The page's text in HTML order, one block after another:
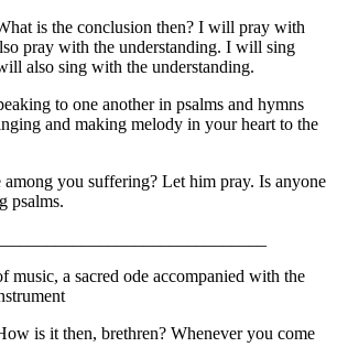
is the conclusion then? I will pray with
pray with the understanding. I will sing
also sing with the understanding.
to one another in psalms and hymns
and making melody in your heart to the
among you suffering? Let him pray. Is anyone
psalms.
music, a sacred ode accompanied with the
is it then, brethren? Whenever you come